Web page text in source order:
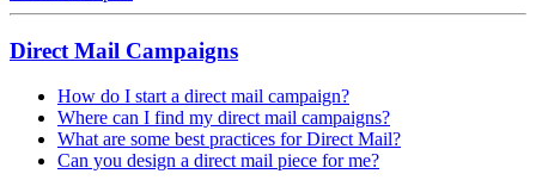
Direct Mail Campaigns
How do I start a direct mail campaign?
Where can I find my direct mail campaigns?
What are some best practices for Direct Mail?
Can you design a direct mail piece for me?